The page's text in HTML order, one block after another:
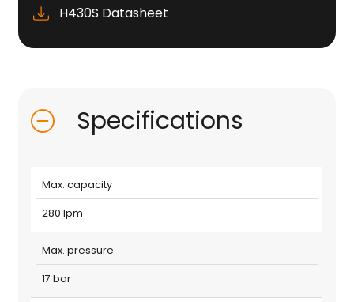
H430S Datasheet
Specifications
Max. capacity
280 lpm
Max. pressure
17 bar